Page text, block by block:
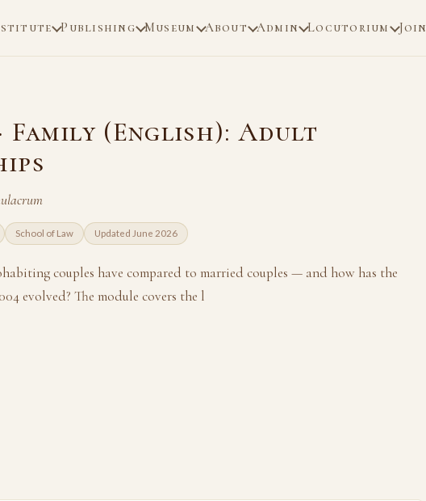
Publishing Museum About Admin Locutorium Join
· Family (English): Adult
School of Law Updated June 2026
couples have compared to married couples — and how has the
evolved? The module covers the l